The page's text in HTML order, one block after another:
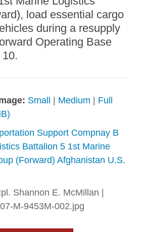
load essential cargo
during a resupply
Operating Base
Small Medium
Full
Support Compnay B
Battalion 5 1st Marine
(Forward) Afghanistan U.S.
Shannon E. McMillan |
M-9453M-002.jpg